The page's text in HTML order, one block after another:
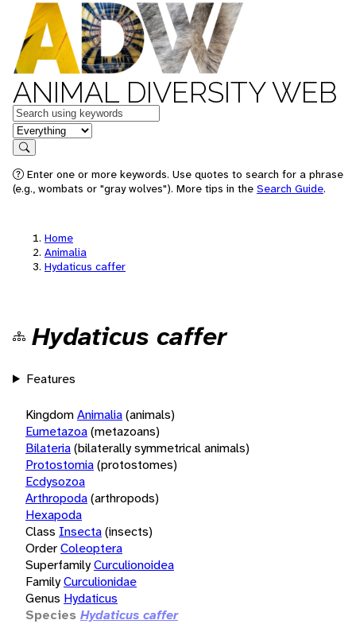
ANIMAL DIVERSITY WEB
Keywords
in feature
Search
Enter one or more keywords. Use quotes to search for a phrase
(e.g., wombats or "gray wolves"). More tips in the Search Guide.
Home
Animalia
Hydaticus caffer
Hydaticus caffer
Features
KingdomAnimalia(animals)
Eumetazoa(metazoans)
Bilateria(bilaterally symmetrical animals)
Protostomia(protostomes)
Ecdysozoa
Arthropoda(arthropods)
Hexapoda
Class Insecta(insects)
OrderColeoptera
SuperfamilyCurculionoidea
FamilyCurculionidae
Genus Hydaticus
Species Hydaticus caffer